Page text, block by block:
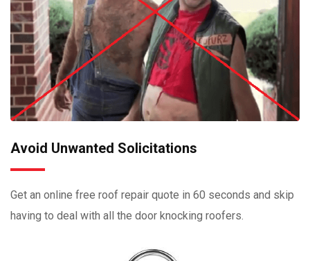
Avoid Unwanted Solicitations
Get an online free roof repair quote in 60 seconds and skip
having to deal with all the door knocking roofers.